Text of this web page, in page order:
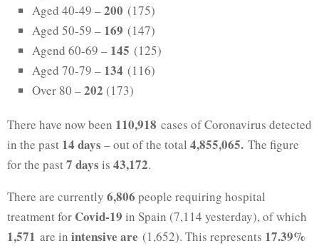
Aged 40-49 –200 (175)
Aged 50-59 – 169 (147)
Agend 60-69 – 145 (125)
Aged 70-79 – 134 (116)
Over 80 –202 (173)
There have now been 110,918 cases of Coronavirus detected
in the past 14 days – out of the total 4,855,065. The figure
for the past7 days is 43,172.
There are currently 6,806 people requiring hospital
treatment for Covid-19 in Spain (7,114 yesterday), of which
1,571 are in intensive are (1,652). This represents 17.39%